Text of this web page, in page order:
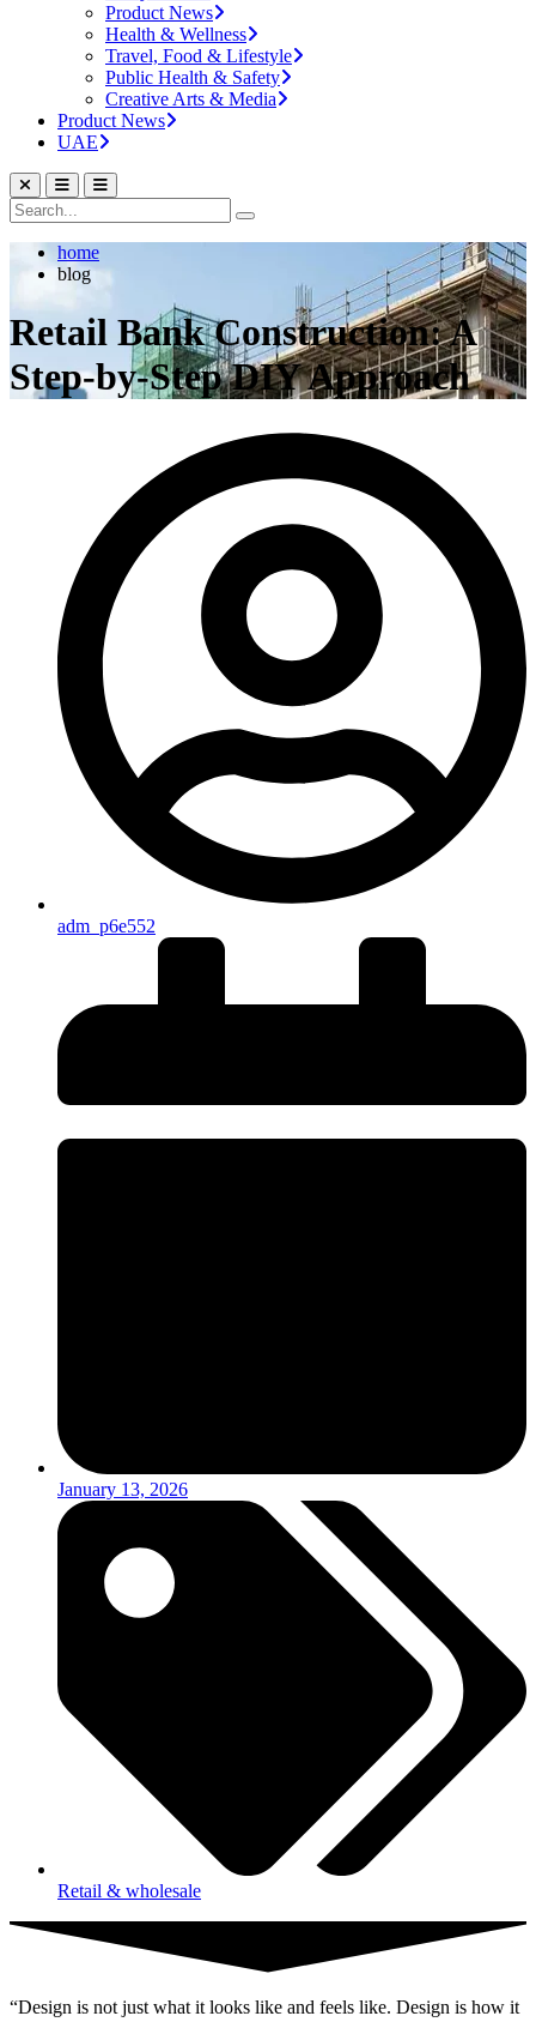
Product News
Health & Wellness
Travel, Food & Lifestyle
Public Health & Safety
Creative Arts & Media
Product News
UAE
home
blog
Retail Bank Construction: A
Step-by-Step DIY Approach
adm_p6e552
January 13, 2026
Retail & wholesale
“Design is not just what it looks like and feels like. Design is how it